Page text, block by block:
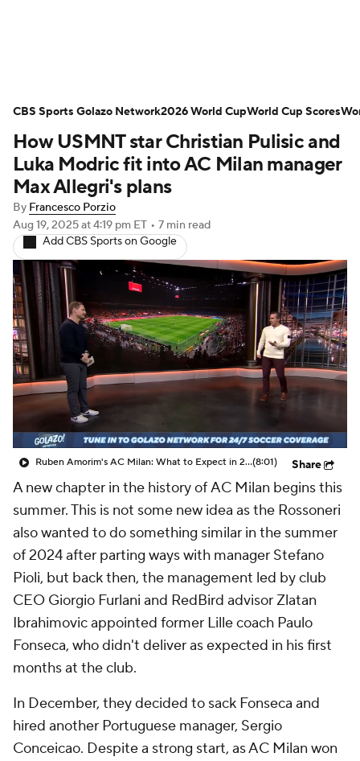
NWSL Serie A Europa League
Premier League MLS Ligue 1
Bundesliga La Liga
Carabao Cup World Cup
EFL Championship
Women's Champions League
Women's World Cup
CBS Sports Golazo Network Video
Soccer Betting Shop
How USMNT star Christian Pulisic and
Luka Modric fit into AC Milan manager
Max Allegri's plans
By Francesco Porzio
Aug 19, 2025at 4:19 pm ET • 7 min read
Add CBS Sports on Google
Ruben Amorim's AC Milan: What to Expect in 2026/27 - Morning Footy(8:01) Share
A new chapter in the history ofAC Milan begins this
summer. This is not some new idea as the Rossoneri
also wanted to do something similar in the summer
of 2024 after parting ways with manager Stefano
Pioli, but back then, the management led by club
CEO Giorgio Furlani and RedBird advisor Zlatan
Ibrahimovicappointed former Lille coach Paulo
Fonseca, who didn't deliver as expected in his first
months at the club.
In December, they decided to sack Fonseca and
hired another Portuguese manager, Sergio
Conceicao. Despite a strong start, as AC Milan won
CBS Sports Golazo Network2026 World CupWorld Cup Scores